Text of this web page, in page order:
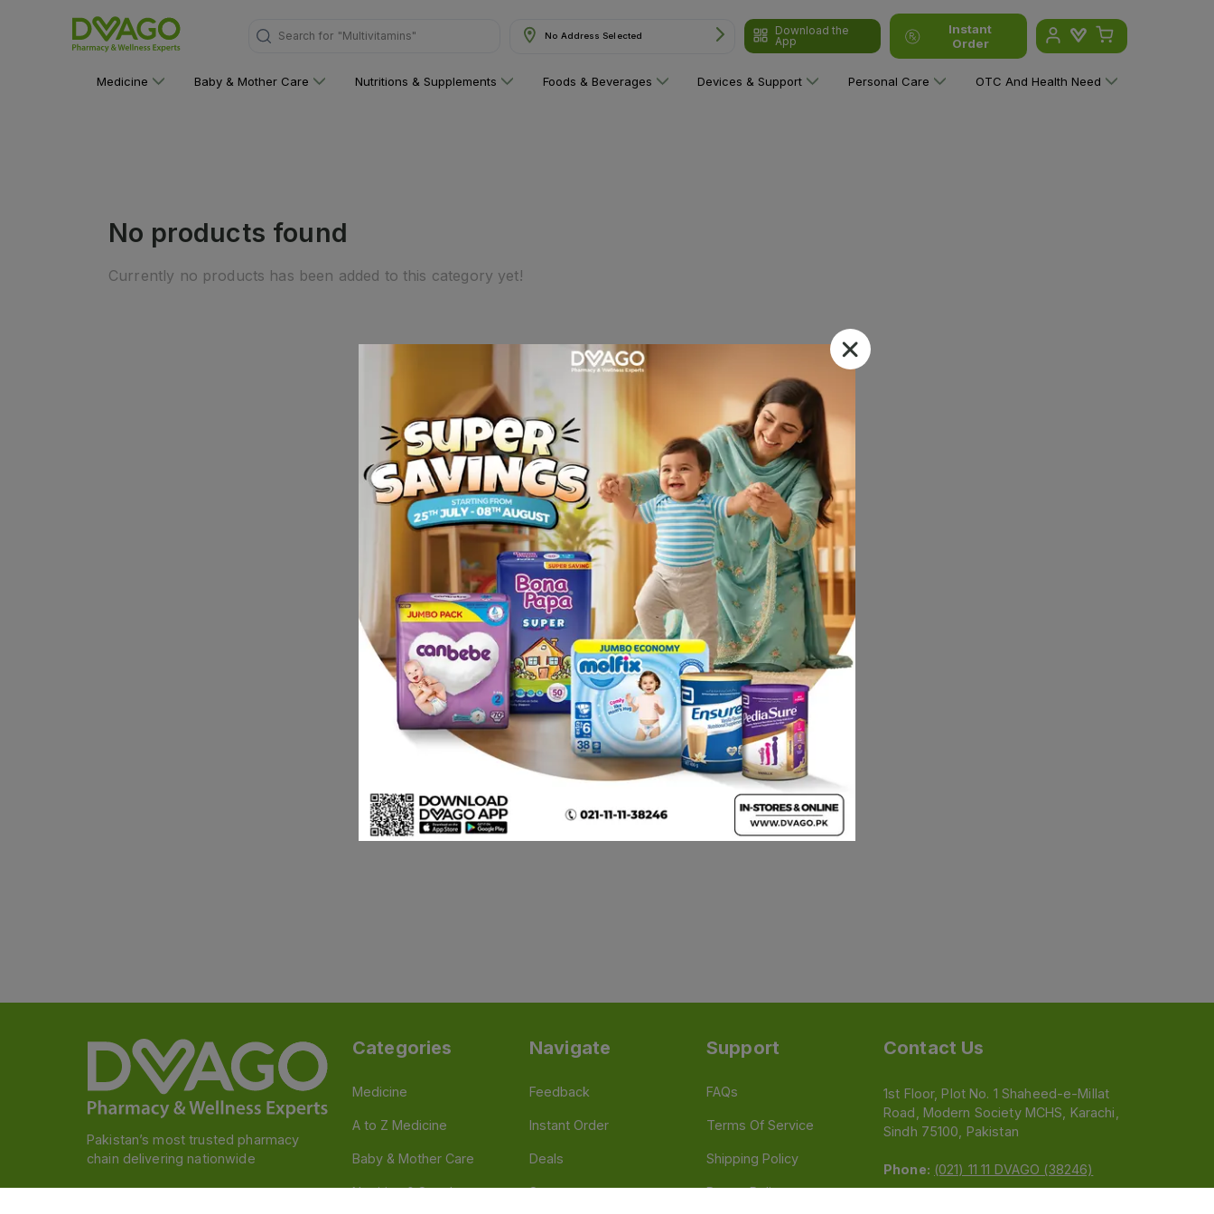
Search for "Multivitamins" No Address Selected
Download the
App
Instant
Order
Medicine Baby & Mother Care Nutritions & Supplements Foods & Beverages Devices & Support Personal Care OTC And Health Need
No products found
Currently no products has been added to this category yet!
Pakistan’s most trusted pharmacy
chain delivering nationwide
Categories
Medicine
A to Z Medicine
Baby & Mother Care
Nutrition & Supplements
Navigate
Feedback
Instant Order
Deals
Stores
Support
FAQs
Terms Of Service
Shipping Policy
Return Policy
Contact Us
1st Floor, Plot No. 1 Shaheed-e-Millat
Road, Modern Society MCHS, Karachi,
Sindh 75100, Pakistan
Phone: (021) 11 11 DVAGO (38246)